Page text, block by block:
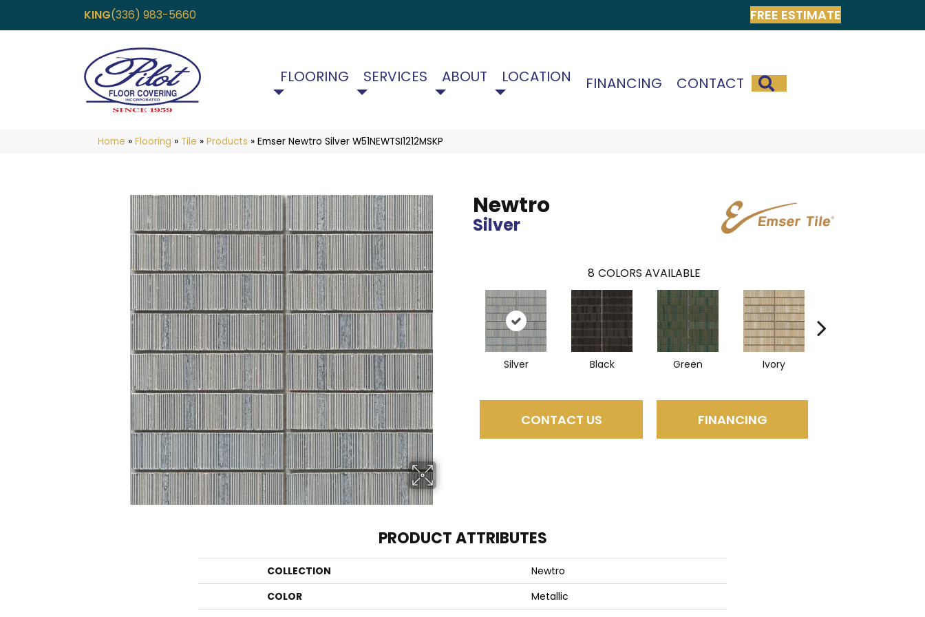
KING(336) 983-5660 FREE ESTIMATE
FLOORING SERVICES ABOUT LOCATION FINANCING CONTACT
Home » Flooring » Tile » Products » Emser Newtro Silver W51NEWTSI1212MSKP
Newtro
Silver
8 COLORS AVAILABLE
Silver Black Green Ivory
CONTACT US FINANCING
PRODUCT ATTRIBUTES
COLLECTION
Newtro
COLOR
Metallic